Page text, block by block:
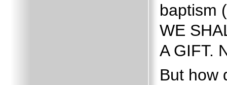
baptism (
WE
A GIFT.
But how